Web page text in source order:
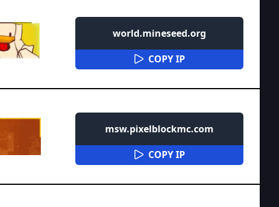
world.mineseed.org
COPY IP
msw.pixelblockmc.com
COPY IP